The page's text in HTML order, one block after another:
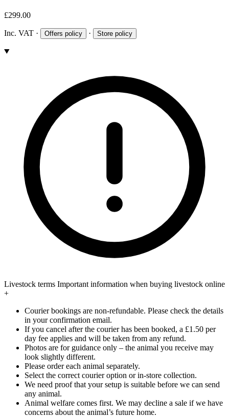
£299.00
Inc. VAT · Offers policy · Store policy
Livestock terms Important information when buying livestock online
+
Courier bookings are non-refundable. Please check the details
in your confirmation email.
If you cancel after the courier has been booked, a £1.50 per
day fee applies and will be taken from any refund.
Photos are for guidance only – the animal you receive may
look slightly different.
Please order each animal separately.
Select the correct courier option or in-store collection.
We need proof that your setup is suitable before we can send
any animal.
Animal welfare comes first. We may decline a sale if we have
concerns about the animal’s future home.